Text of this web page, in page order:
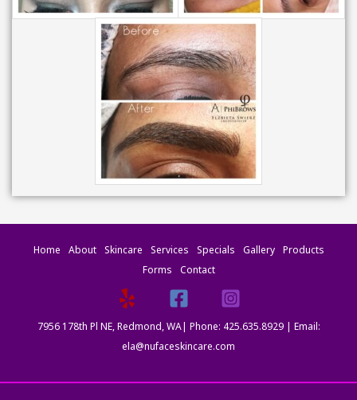
Home About Skincare Services Specials Gallery
Products
Forms
Contact
7956 178th Pl NE, Redmond, WA| Phone: 425.635.8929 | Email:
ela@nufaceskincare.com